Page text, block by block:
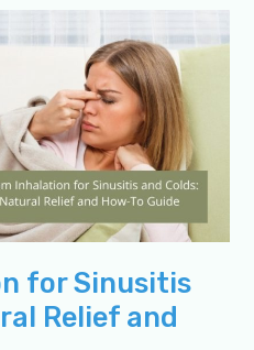
for Sinusitis
Relief and